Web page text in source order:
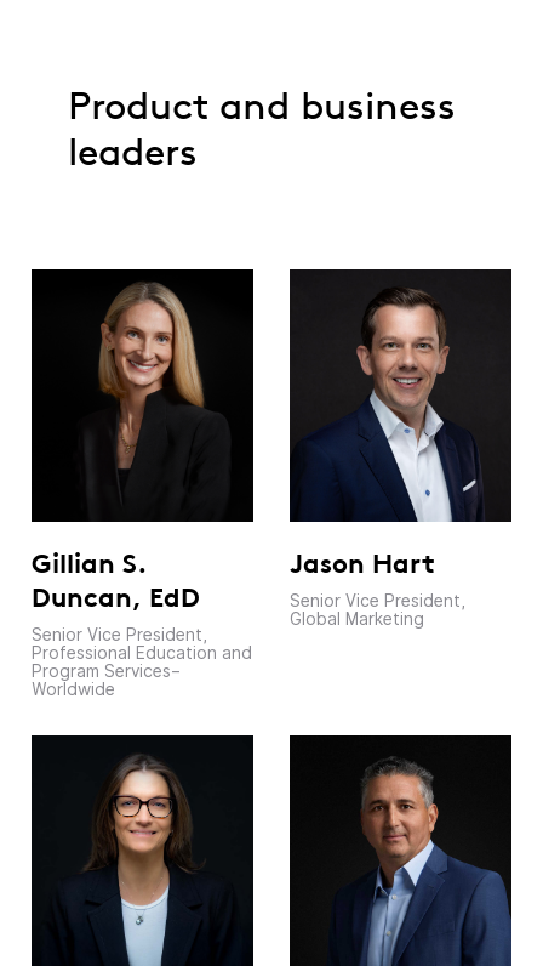
Product and business
leaders
Gillian S.
Duncan, EdD
Senior Vice President,
Professional Education and
Program Services–
Worldwide
Jason Hart
Senior Vice President,
Global Marketing